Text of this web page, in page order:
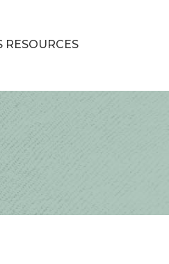
RESOURCES